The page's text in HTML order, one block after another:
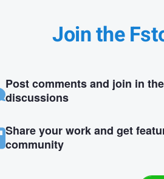
Join the
Post comments and join in the
discussions
Share your work and get
community